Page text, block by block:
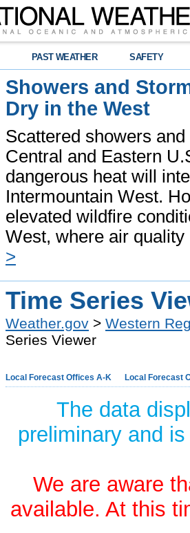
PAST WEATHER SAFETY
Showers and
Dry in the West
Scattered showers
Central and Eastern
dangerous heat will
Intermountain West.
elevated wildfire
West, where air
>
Time Series
Weather.gov > Western
Series Viewer
Local Forecast Offices A-K Local Forecast
The data
preliminary and
We are aware
available. At this